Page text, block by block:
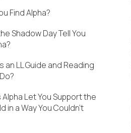
Find Alpha?
Shadow Day Tell You
an LL Guide and Reading
Let You Support the
in a Way You Couldn’t